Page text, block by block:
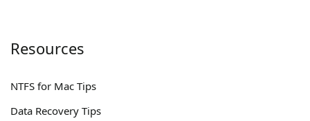
Resources
NTFS for Mac Tips
Data Recovery Tips